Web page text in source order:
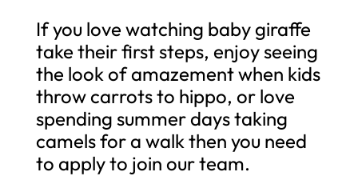
If you love watching baby giraffe
take their first steps, enjoy seeing
the look of amazement when kids
throw carrots to hippo, or love
spending summer days taking
camels for a walk then you need
to apply to join our team.